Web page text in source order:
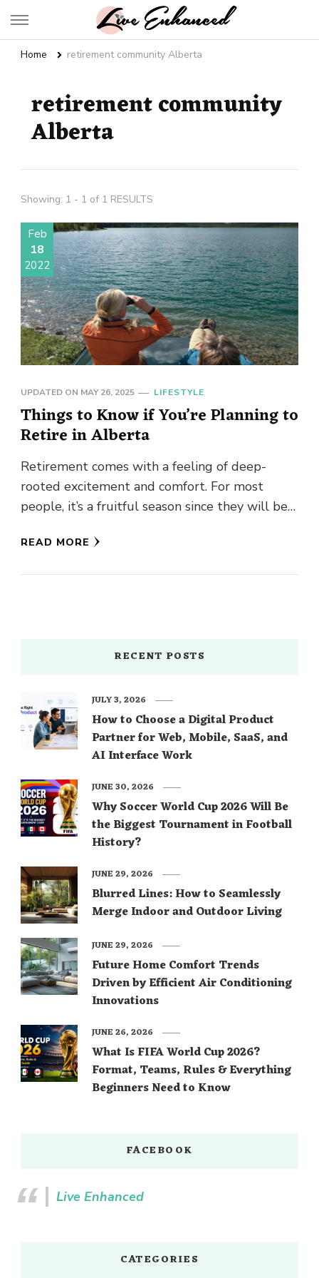
Live Enhanced
Home retirement community Alberta
retirement community
Alberta
Showing: 1 - 1 of 1 RESULTS
Feb
18
2022
UPDATED ON MAY 26, 2025 LIFESTYLE
Things to Know if You’re Planning to
Retire in Alberta
Retirement comes with a feeling of deep-
rooted excitement and comfort. For most
people, it’s a fruitful season since they will be
READ MORE
RECENT POSTS
How to Choose a Digital Product
Partner for Web, Mobile, SaaS, and
AI Interface Work
JULY 3, 2026
Why Soccer World Cup 2026 Will Be
the Biggest Tournament in Football
History?
JUNE 30, 2026
Blurred Lines: How to Seamlessly
Merge Indoor and Outdoor Living
JUNE 29, 2026
Future Home Comfort Trends
Driven by Efficient Air Conditioning
Innovations
JUNE 29, 2026
What Is FIFA World Cup 2026?
Format, Teams, Rules & Everything
Beginners Need to Know
JUNE 26, 2026
FACEBOOK
Live Enhanced
CATEGORIES